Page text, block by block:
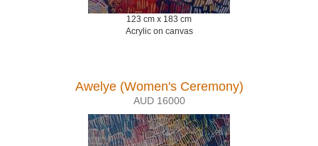
123 cm x 183 cm
Acrylic on canvas
Awelye (Women's Ceremony)
AUD 16000